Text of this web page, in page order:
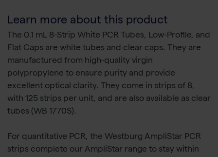
Learn more about this product
The 0.1 mL 8-Strip White PCR Tubes, Low-Profile, and
Flat Caps are white tubes and clear caps. They are
manufactured from high-quality virgin
polypropylene to ensure purity and provide
excellent optical clarity. They come in strips of 8,
with 125 strips per unit, and are also available as clear
tubes (WB 1770S).
For quantitative PCR, the Westburg AmpliStar PCR
strips complete our AmpliStar range to stay within